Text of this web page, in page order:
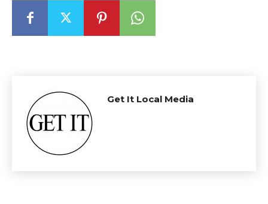
Get It Local Media